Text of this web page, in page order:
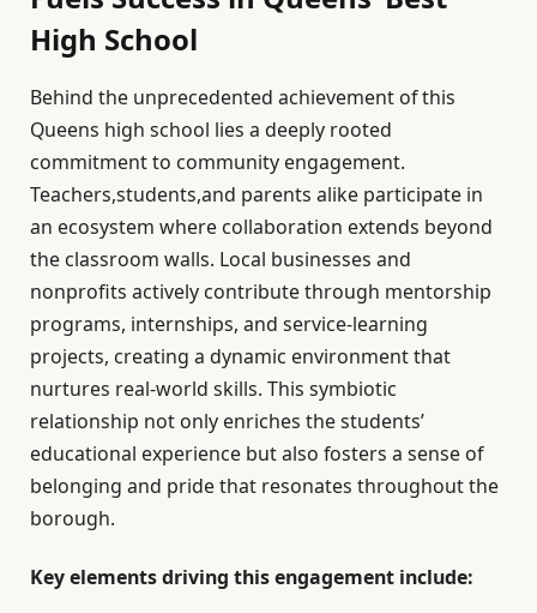
High School
Behind the unprecedented achievement of this
Queens high school lies a deeply rooted
commitment to community engagement.
Teachers,students,and parents alike participate in
an ecosystem where collaboration extends beyond
the classroom walls. Local businesses and
nonprofits actively contribute through mentorship
programs, internships, and service-learning
projects, creating a dynamic environment that
nurtures real-world skills. This symbiotic
relationship not only enriches the students’
educational experience but also fosters a sense of
belonging and pride that resonates throughout the
borough.
Key elements driving this engagement include: